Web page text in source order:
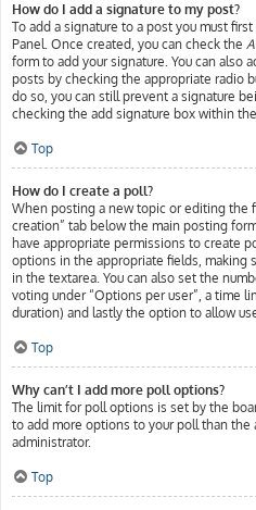
How do I add a signature to my post?
To add a signature to a post you must
Panel. Once created, you can check the
form to add your signature. You can also
posts by checking the appropriate radio
do so, you can still prevent a signature
checking the add signature box within
Top
How do I create a poll?
When posting a new topic or editing the
creation” tab below the main posting
have appropriate permissions to create
options in the appropriate fields, making
in the textarea. You can also set the
voting under “Options per user”, a time
duration) and lastly the option to allow
Top
Why can’t I add more poll options?
The limit for poll options is set by the
to add more options to your poll than the
administrator.
Top